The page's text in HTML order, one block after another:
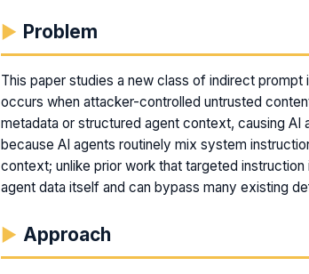
Problem
This paper studies a new class of indirect
occurs when attacker-controlled untrusted
metadata or structured agent context, causing
because AI agents routinely mix system
context; unlike prior work that targeted
agent data itself and can bypass many existing
Approach